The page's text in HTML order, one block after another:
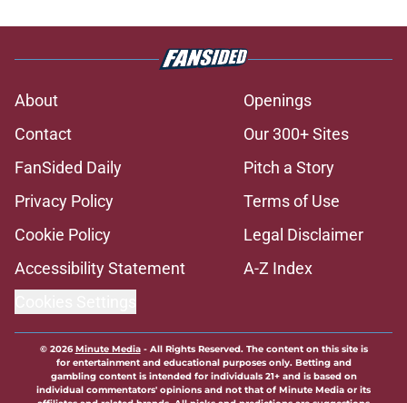
About
Openings
Contact
Our 300+ Sites
FanSided Daily
Pitch a Story
Privacy Policy
Terms of Use
Cookie Policy
Legal Disclaimer
Accessibility Statement
A-Z Index
© 2026Minute Media- All Rights Reserved. The content on this site is
for entertainment and educational purposes only. Betting and
gambling content is intended for individuals 21+ and is based on
individual commentators' opinions and not that of Minute Media or its